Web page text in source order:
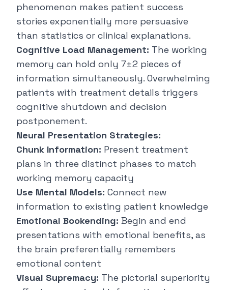
phenomenon makes patient success
stories exponentially more persuasive
than statistics or clinical explanations.
Cognitive Load Management: The working
memory can hold only 7±2 pieces of
information simultaneously. Overwhelming
patients with treatment details triggers
cognitive shutdown and decision
postponement.
Neural Presentation Strategies:
Chunk Information: Present treatment
plans in three distinct phases to match
working memory capacity
Use Mental Models: Connect new
information to existing patient knowledge
Emotional Bookending: Begin and end
presentations with emotional benefits, as
the brain preferentially remembers
emotional content
Visual Supremacy: The pictorial superiority